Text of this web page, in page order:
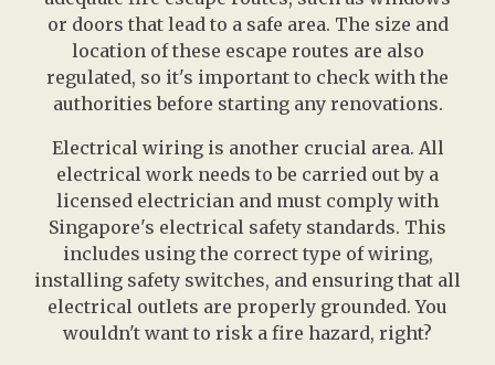
or doors that lead to a safe area. The size and
location of these escape routes are also
regulated, so it's important to check with the
authorities before starting any renovations.
Electrical wiring is another crucial area. All
electrical work needs to be carried out by a
licensed electrician and must comply with
Singapore's electrical safety standards. This
includes using the correct type of wiring,
installing safety switches, and ensuring that all
electrical outlets are properly grounded. You
wouldn't want to risk a fire hazard, right?